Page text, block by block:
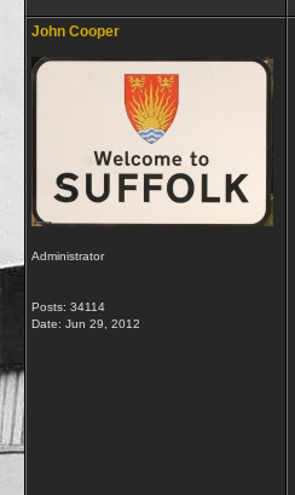
John Cooper
Administrator
Posts: 34114
Date: Jun 29, 2012